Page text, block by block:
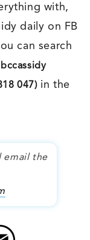
with,
daily on FB
can search
047) in the
email the